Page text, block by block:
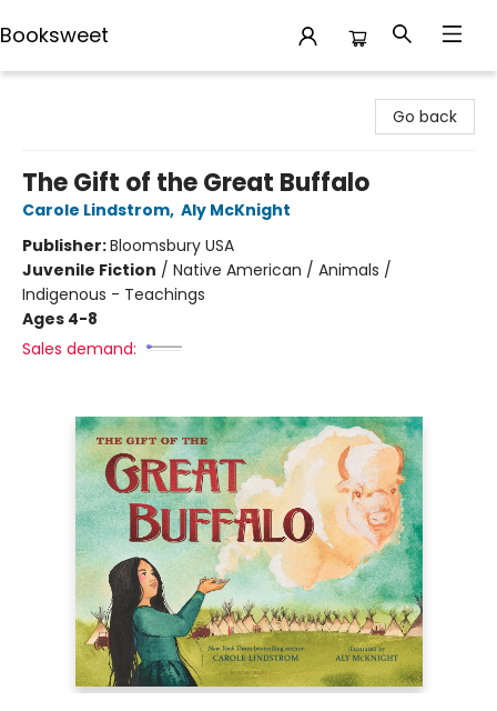
Booksweet
Go back
The Gift of the Great Buffalo
Carole Lindstrom, Aly McKnight
Publisher:Bloomsbury USA
Juvenile Fiction / Native American / Animals /
Indigenous - Teachings
Ages 4-8
Sales demand: